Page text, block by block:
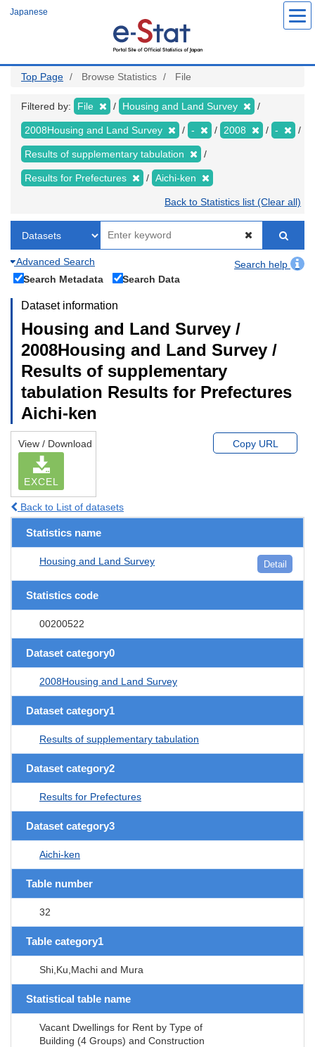
Japanese
Top Page Browse Statistics File
Filtered by: File Housing and Land Survey
2008Housing and Land Survey - 2008 -
Results of supplementary tabulation
Results for Prefectures Aichi-ken
Back to Statistics list (Clear all)
Advanced Search
Search help
Search Metadata
Search Data
Dataset information
Housing and Land Survey /
2008Housing and Land Survey /
Results of supplementary
tabulation Results for Prefectures
Aichi-ken
View / Download
EXCEL
Copy URL
Back to List of datasets
Statistics name
Housing and Land Survey Detail
Statistics code
00200522
Dataset category0
2008Housing and Land Survey
Dataset category1
Results of supplementary tabulation
Dataset category2
Results for Prefectures
Dataset category3
Aichi-ken
Table number
32
Table category1
Shi,Ku,Machi and Mura
Statistical table name
Vacant Dwellings for Rent by Type of
Building (4 Groups) and Construction